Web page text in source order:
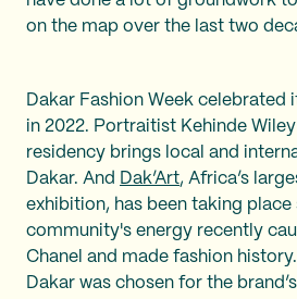
on the map over the last two
Dakar Fashion Week celebrated
in 2022. Portraitist Kehinde
residency brings local and
Dakar. And Dak’Art, Africa’s
exhibition, has been taking place
community's energy recently
Chanel and made fashion
Dakar was chosen for the